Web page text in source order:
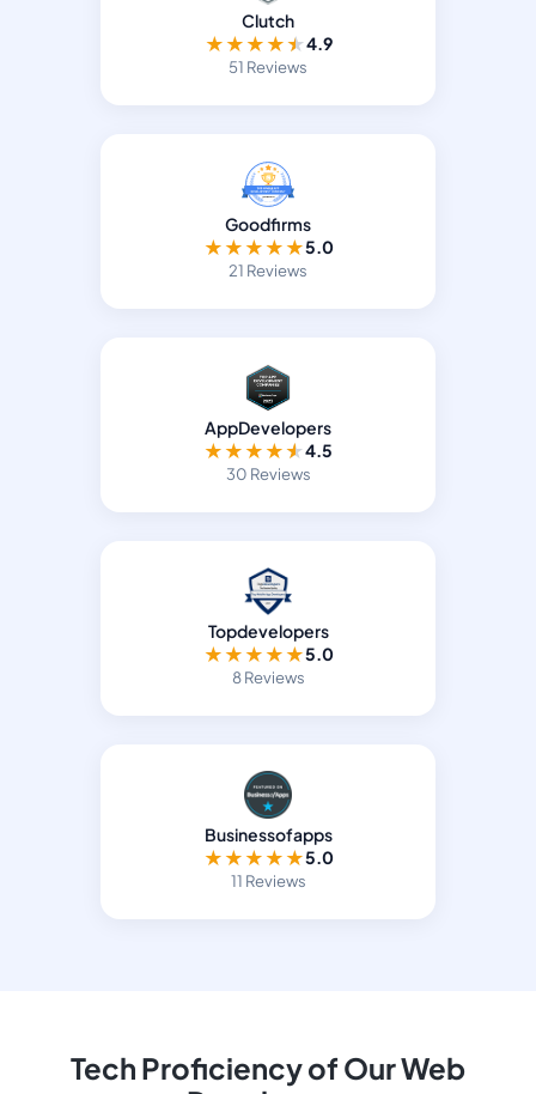
Clutch
★★★★★4.9
51 Reviews
Goodfirms
★★★★★5.0
21 Reviews
AppDevelopers
★★★★★4.5
30 Reviews
Topdevelopers
★★★★★5.0
8 Reviews
Businessofapps
★★★★★5.0
11 Reviews
Tech Proficiency of Our Web